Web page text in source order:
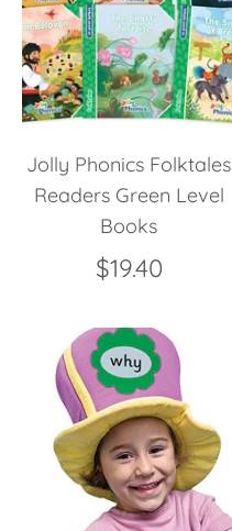
Jolly Phonics Folktales
Readers Green Level
Books
$19.40